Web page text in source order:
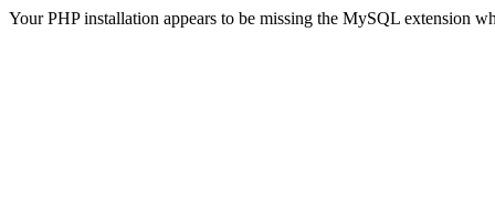
Your PHP installation appears to be missing the MySQL extension